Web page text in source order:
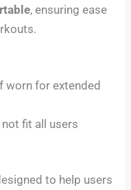
, ensuring ease
worn for extended
not fit all users
to help users